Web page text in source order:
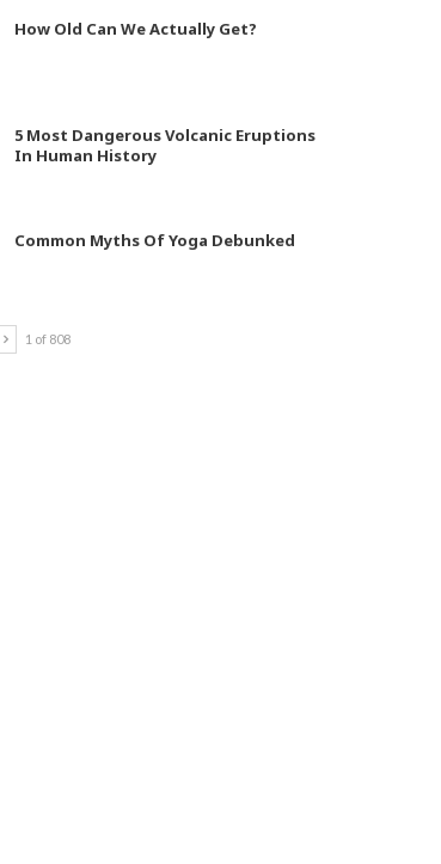
How Old Can We Actually Get?
5 Most Dangerous Volcanic Eruptions
In Human History
Common Myths Of Yoga Debunked
1 of 808